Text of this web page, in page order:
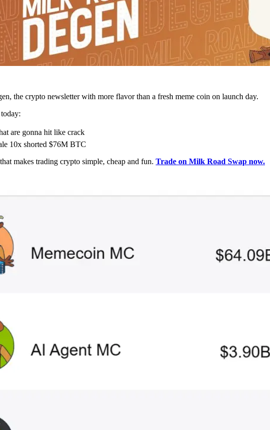
the crypto newsletter with more flavor than a fresh meme coin on launch day.
are gonna hit like crack
10x shorted $76M BTC
makes trading crypto simple, cheap and fun. Trade on Milk Road Swap now.